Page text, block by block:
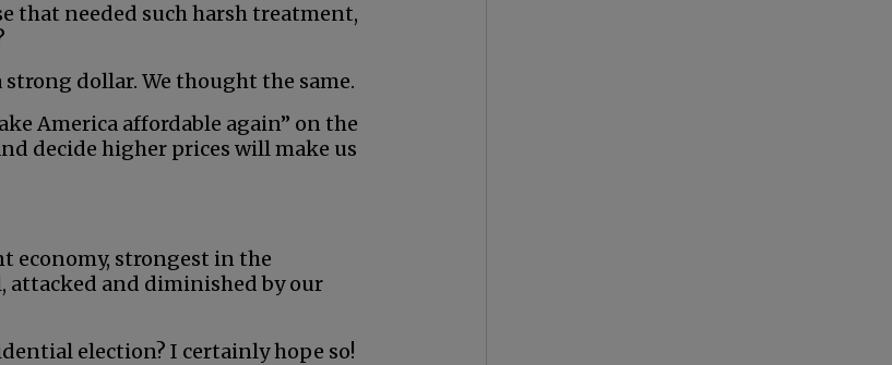
that needed such harsh treatment,
dollar. We thought the same.
America affordable again” on the
decide higher prices will make us
economy, strongest in the
attacked and diminished by our
election? I certainly hope so!